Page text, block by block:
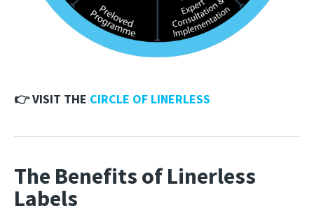
👉 VISIT THE CIRCLE OF LINERLESS
The Benefits of Linerless
Labels